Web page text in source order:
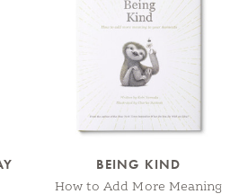
BEING KIND
How to Add More Meaning